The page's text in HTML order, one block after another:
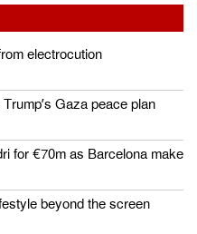
electrocution
Gaza peace plan
for €70m as Barcelona make
beyond the screen